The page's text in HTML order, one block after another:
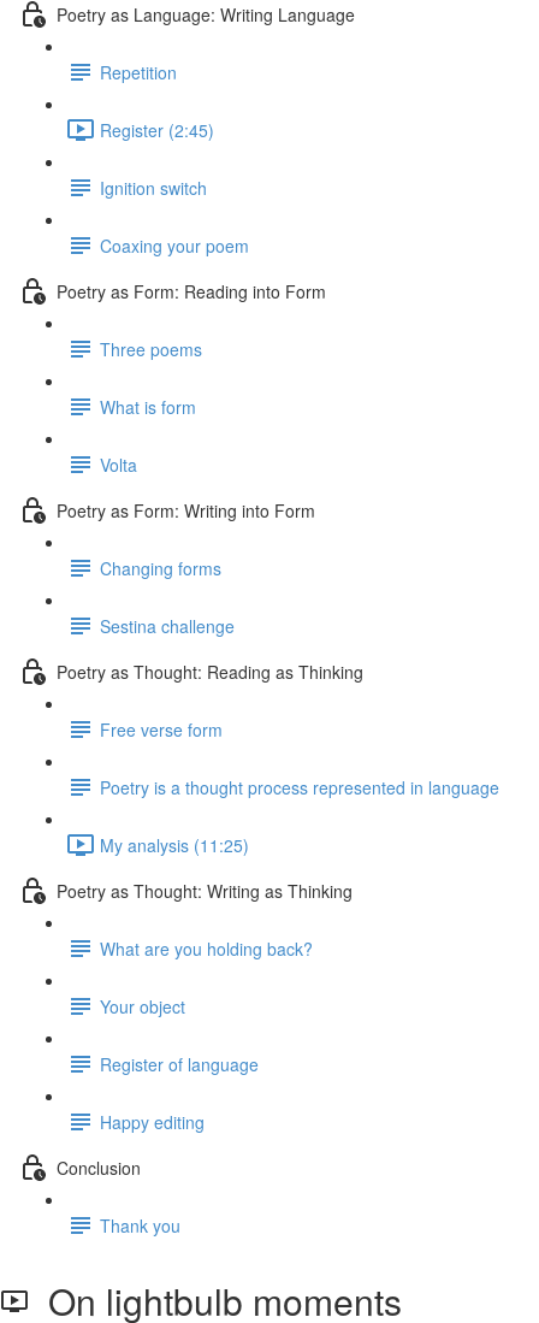
Poetry as Language: Writing Language
Repetition
Register (2:45)
Ignition switch
Coaxing your poem
Poetry as Form: Reading into Form
Three poems
What is form
Volta
Poetry as Form: Writing into Form
Changing forms
Sestina challenge
Poetry as Thought: Reading as Thinking
Free verse form
Poetry is a thought process represented in language
My analysis (11:25)
Poetry as Thought: Writing as Thinking
What are you holding back?
Your object
Register of language
Happy editing
Conclusion
Thank you
On lightbulb moments